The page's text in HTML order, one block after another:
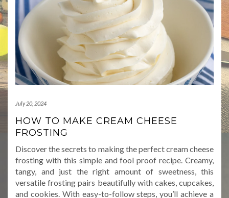
July 20, 2024
HOW TO MAKE CREAM CHEESE
FROSTING
Discover the secrets to making the perfect cream cheese
frosting with this simple and fool proof recipe. Creamy,
tangy, and just the right amount of sweetness, this
versatile frosting pairs beautifully with cakes, cupcakes,
and cookies. With easy-to-follow steps, you’ll achieve a